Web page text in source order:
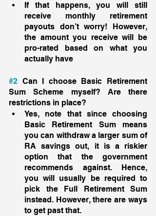
If that happens, you will still
receive monthly retirement
payouts don’t worry! However,
the amount you receive will be
pro-rated based on what you
actually have
#2 Can I choose Basic Retirement
Sum Scheme myself? Are there
restrictions in place?
Yes, note that since choosing
Basic Retirement Sum means
you can withdraw a larger sum of
RA savings out, it is a riskier
option that the government
recommends against. Hence,
you will usually be required to
pick the Full Retirement Sum
instead. However, there are ways
to get past that.